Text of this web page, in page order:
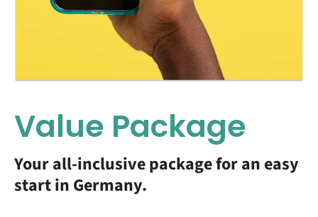
Value Package
Your all-inclusive package for an easy
start in Germany.